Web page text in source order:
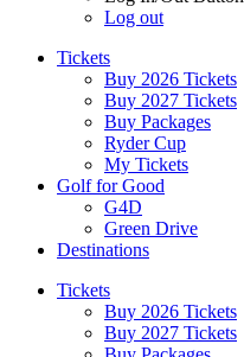
Log out
Tickets
Buy 2026 Tickets
Buy 2027 Tickets
Buy Packages
Ryder Cup
My Tickets
Golf for Good
G4D
Green Drive
Destinations
Tickets
Buy 2026 Tickets
Buy 2027 Tickets